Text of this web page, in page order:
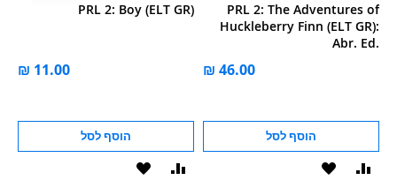
PRL 2: Boy (ELT GR)
הוסף לסל
הוסף
PRL 2: The Adventures of
Huckleberry Finn (ELT GR):
Abr. Ed.
הוסף לסל
הוסף